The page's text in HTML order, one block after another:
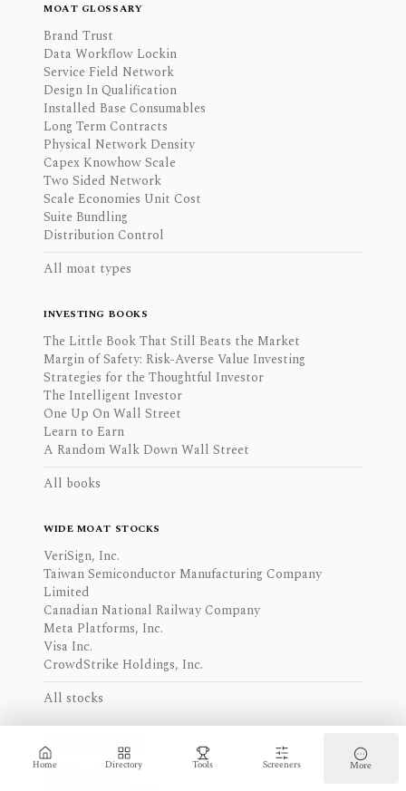
Home Directory Tools Screeners More
MOAT GLOSSARY
Brand Trust
Data Workflow Lockin
Service Field Network
Design In Qualification
Installed Base Consumables
Long Term Contracts
Physical Network Density
Capex Knowhow Scale
Two Sided Network
Scale Economies Unit Cost
Suite Bundling
Distribution Control
All moat types
INVESTING BOOKS
The Little Book That Still Beats the Market
Margin of Safety: Risk-Averse Value Investing
Strategies for the Thoughtful Investor
The Intelligent Investor
One Up On Wall Street
Learn to Earn
A Random Walk Down Wall Street
All books
WIDE MOAT STOCKS
VeriSign, Inc.
Taiwan Semiconductor Manufacturing Company
Limited
Canadian National Railway Company
Meta Platforms, Inc.
Visa Inc.
CrowdStrike Holdings, Inc.
All stocks
STOCK RANKINGS
Quality Stocks